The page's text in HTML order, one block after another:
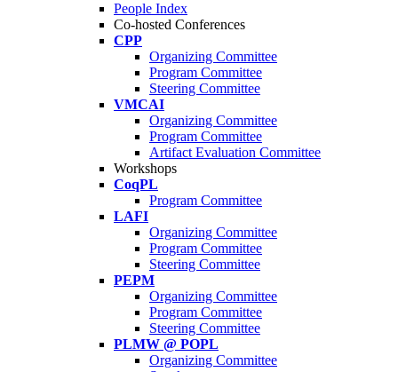
People Index
Co-hosted Conferences
CPP
Organizing Committee
Program Committee
Steering Committee
VMCAI
Organizing Committee
Program Committee
Artifact Evaluation Committee
Workshops
CoqPL
Program Committee
LAFI
Organizing Committee
Program Committee
Steering Committee
PEPM
Organizing Committee
Program Committee
Steering Committee
PLMW @ POPL
Organizing Committee